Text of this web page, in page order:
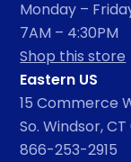
Monday –
7AM – 4:30PM
Shop this store
Eastern US
15 Commerce
So. Windsor,
866-253-2915